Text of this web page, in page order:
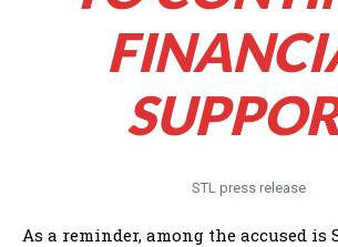
STL press release
As a reminder, among the accused is